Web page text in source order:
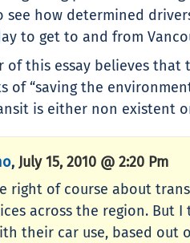
see how determined
to get to and from
of this essay believes
of “saving the
is either non existent
, July 15, 2010 @ 2:20 Pm
right of course about
across the region. But
their car use, based